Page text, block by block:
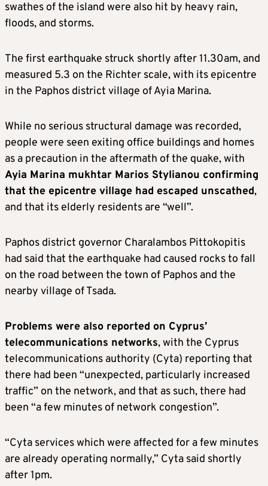
swathes of the island were also hit by heavy rain,
floods, and storms.
The first earthquake struck shortly after 11.30am, and
measured 5.3 on the Richter scale, with its epicentre
in the Paphos district village of Ayia Marina.
While no serious structural damage was recorded,
people were seen exiting office buildings and homes
as a precaution in the aftermath of the quake, with
Ayia Marina mukhtar Marios Stylianou confirming
that the epicentre village had escaped unscathed,
and that its elderly residents are “well”.
Paphos district governor Charalambos Pittokopitis
had said that the earthquake had caused rocks to fall
on the road between the town of Paphos and the
nearby village of Tsada.
Problems were also reported on Cyprus’
telecommunications networks, with the Cyprus
telecommunications authority (Cyta) reporting that
there had been “unexpected, particularly increased
traffic” on the network, and that as such, there had
been “a few minutes of network congestion”.
“Cyta services which were affected for a few minutes
are already operating normally,” Cyta said shortly
after 1pm.